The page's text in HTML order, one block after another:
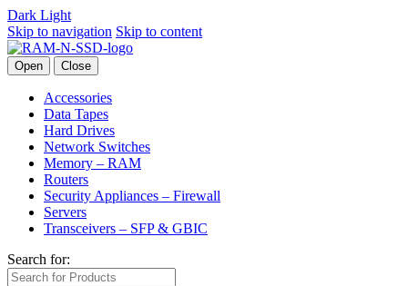
Dark Light
Skip to navigation Skip to content
Open Close
Accessories
Data Tapes
Hard Drives
Network Switches
Memory – RAM
Routers
Security Appliances – Firewall
Servers
Transceivers – SFP & GBIC
Search for: